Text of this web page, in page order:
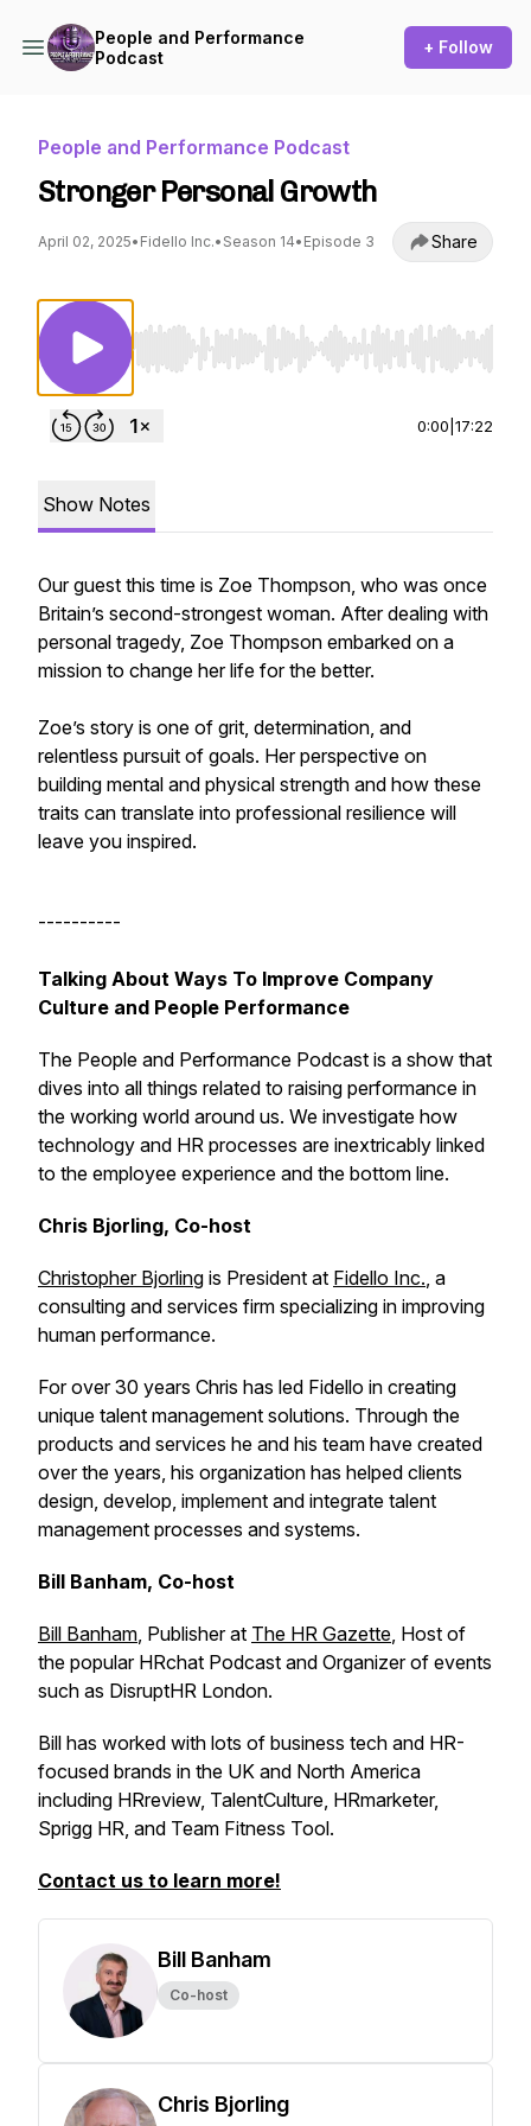
People and Performance
Podcast
+ Follow
People and Performance Podcast
Stronger Personal Growth
April 02, 2025• Fidello Inc.• Season 14• Episode 3 Share
Use Left/Right to seek, Home/End to jump to
0:00 17:22
Show Notes
Our guest this time is Zoe Thompson, who was once
Britain’s second-strongest woman. After dealing with
personal tragedy, Zoe Thompson embarked on a
mission to change her life for the better.
Zoe’s story is one of grit, determination, and
relentless pursuit of goals. Her perspective on
building mental and physical strength and how these
traits can translate into professional resilience will
leave you inspired.
----------
Talking About Ways To Improve Company
Culture and People Performance
The People and Performance Podcast is a show that
dives into all things related to raising performance in
the working world around us. We investigate how
technology and HR processes are inextricably linked
to the employee experience and the bottom line.
Chris Bjorling, Co-host
Christopher Bjorling is President at Fidello Inc., a
consulting and services firm specializing in improving
human performance.
For over 30 years Chris has led Fidello in creating
unique talent management solutions. Through the
products and services he and his team have created
over the years, his organization has helped clients
design, develop, implement and integrate talent
management processes and systems.
Bill Banham, Co-host
Bill Banham, Publisher at The HR Gazette, Host of
the popular HRchat Podcast and Organizer of events
such as DisruptHR London.
Bill has worked with lots of business tech and HR-
focused brands in the UK and North America
including HRreview, TalentCulture, HRmarketer,
Sprigg HR, and Team Fitness Tool.
Contact us to learn more!
Bill Banham
Co-host
Chris Bjorling